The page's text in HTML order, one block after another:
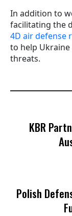
In addition to
facilitating the
4D air defense
to help
threats.
KBR
Polish